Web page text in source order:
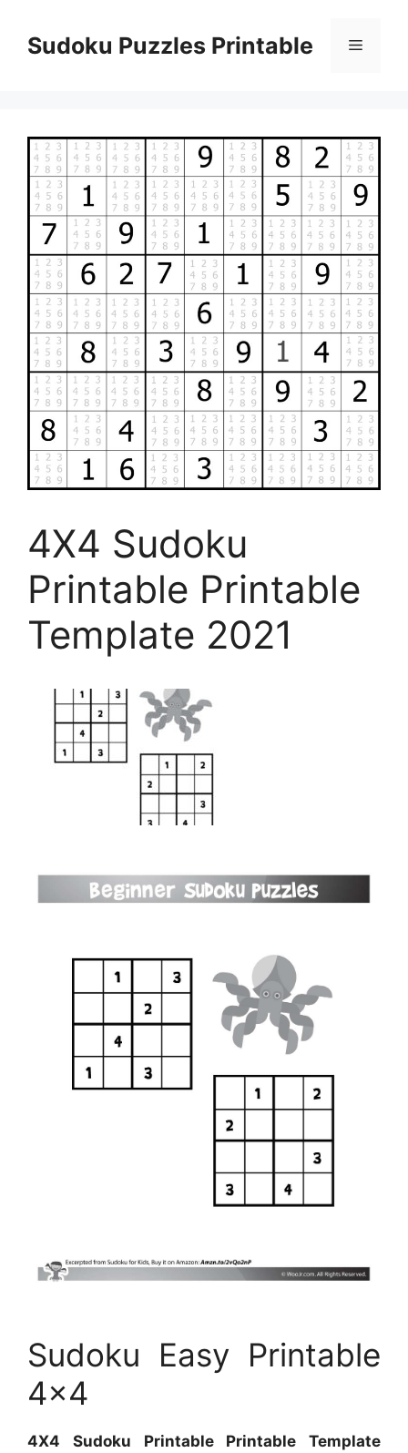
contentSudoku Puzzles Printable Menu
4X4 Sudoku
Printable Printable
Template 2021
Sudoku Easy Printable
4×4
4X4 Sudoku Printable Printable Template